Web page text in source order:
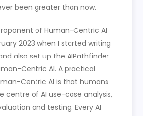
been greater than now.
of Human-Centric AI
2023 when I started writing
also set up the AIPathfinder
Centric AI. A practical
Centric AI is that humans
centre of AI use-case analysis,
and testing. Every AI